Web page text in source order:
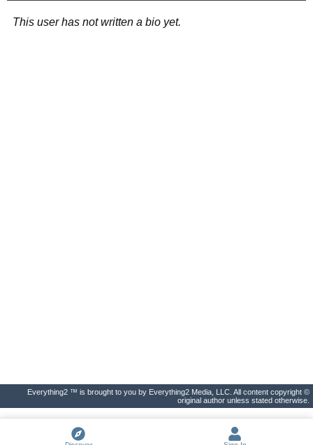
This user has not written a bio yet.
Everything2 ™ is brought to you by Everything2 Media, LLC. All content copyright ©
original author unless stated otherwise.